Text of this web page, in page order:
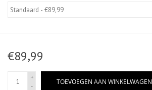
€89,99
+
-
TOEVOEGEN AAN WINKELWAGEN